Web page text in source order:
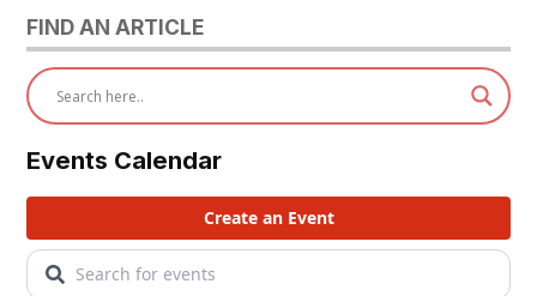
FIND AN ARTICLE
Events Calendar